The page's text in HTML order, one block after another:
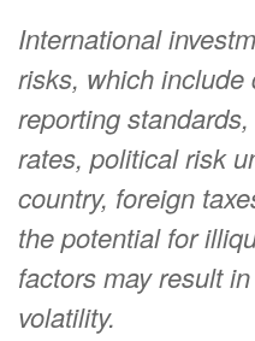
International
risks, which
reporting
rates, political risk
country, foreign
the potential for
factors may result
volatility.